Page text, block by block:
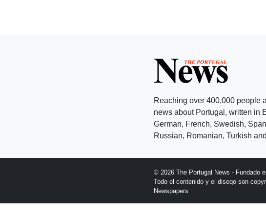
Reaching over 400,000 people
news about Portugal, written in
German, French, Swedish,
Russian, Romanian, Turkish
© 2026 The Portugal News - Fundado
Todo el contenido y el diseqo son
Newspapers